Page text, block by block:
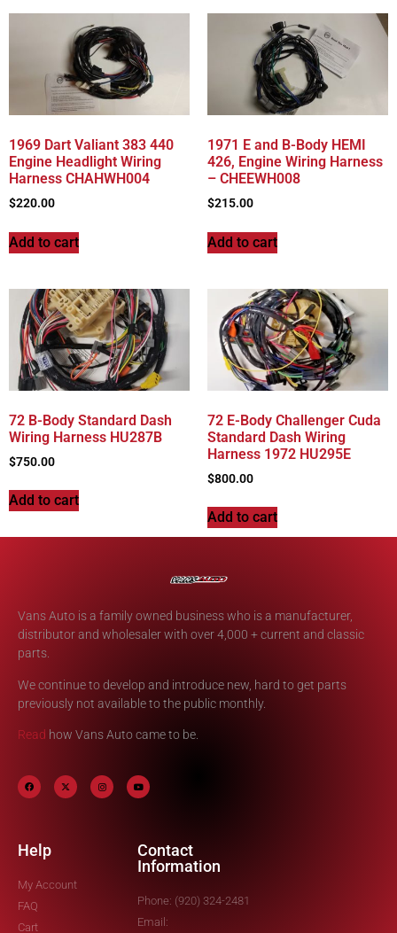
1969 Dart Valiant 383 440
Engine Headlight Wiring
Harness CHAHWH004
$220.00
Add to cart
1971 E and B-Body HEMI
426, Engine Wiring Harness
– CHEEWH008
$215.00
Add to cart
72 B-Body Standard Dash
Wiring Harness HU287B
$750.00
Add to cart
72 E-Body Challenger Cuda
Standard Dash Wiring
Harness 1972 HU295E
$800.00
Add to cart
Vans Auto is a family owned business who is a manufacturer,
distributor and wholesaler with over 4,000 + current and classic
parts.
We continue to develop and introduce new, hard to get parts
previously not available to the public monthly.
Read how Vans Auto came to be.
Help
My Account
FAQ
Cart
Contact
Information
Phone: (920) 324-2481
Email: